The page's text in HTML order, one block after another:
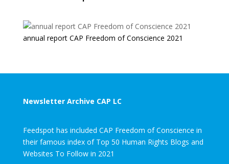
annual report CAP Freedom of Conscience 2021
Newsletter Archive CAP LC
Feedspot has included CAP Freedom of Conscience in
their famous index of Top 50 Human Rights Blogs and
Websites To Follow in 2021